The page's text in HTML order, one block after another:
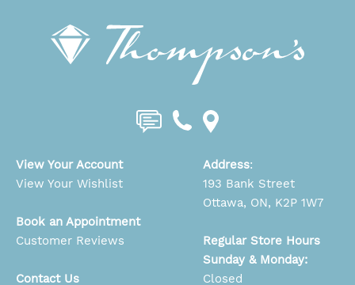
View Your Account
View Your Wishlist
Book an Appointment
Customer Reviews
Contact Us
Address:
193 Bank Street
Ottawa, ON, K2P 1W7
Regular Store Hours
Sunday & Monday:
Closed